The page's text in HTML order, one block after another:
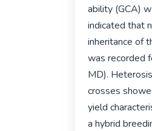
ability (GCA)
indicated that
inheritance of
was recorded
MD).
crosses
yield
a hybrid